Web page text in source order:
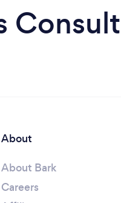
About
About Bark
Careers